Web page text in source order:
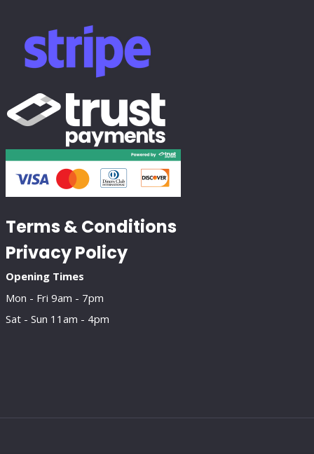
Terms & Conditions
Privacy Policy
Opening Times
Mon - Fri 9am - 7pm
Sat - Sun 11am - 4pm